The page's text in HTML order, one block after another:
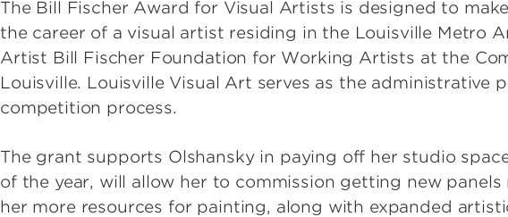
The Bill Fischer Award for Visual Artists is designed to
the career of a visual artist residing in the Louisville Metro
Artist Bill Fischer Foundation for Working Artists at the
Louisville. Louisville Visual Art serves as the administrative
competition process.
The grant supports Olshansky in paying off her studio
of the year, will allow her to commission getting new panels
her more resources for painting, along with expanded